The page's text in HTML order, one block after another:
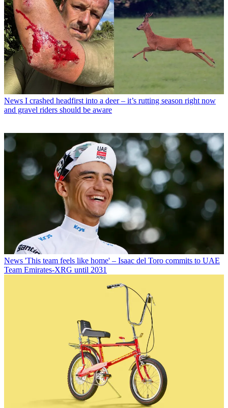
News I crashed headfirst into a deer – it’s rutting season right now
and gravel riders should be aware
News 'This team feels like home' – Isaac del Toro commits to UAE
Team Emirates-XRG until 2031